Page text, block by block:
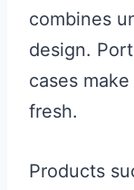
combines
design.
cases
fresh.
Products